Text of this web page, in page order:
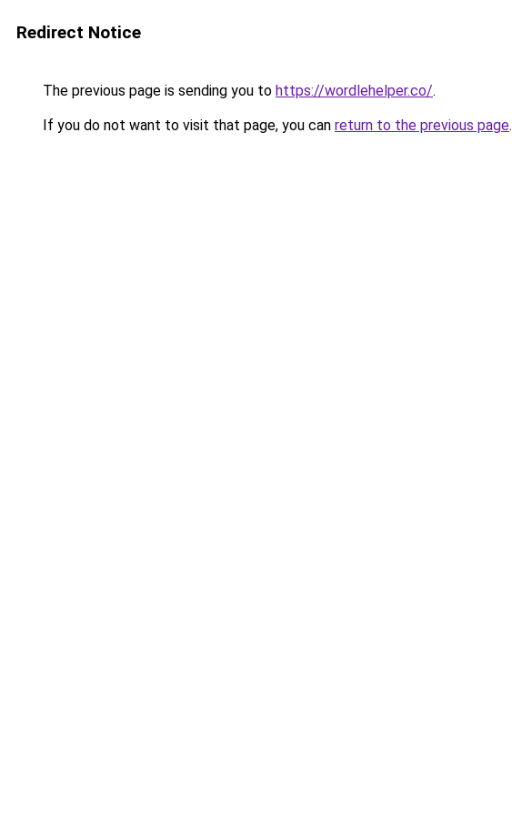
Redirect Notice
The previous page is sending you to https://wordlehelper.co/.
If you do not want to visit that page, you can return to the previous page.